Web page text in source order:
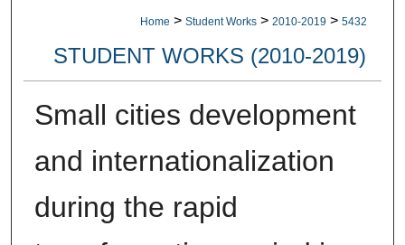
Home > Student Works > 2010-2019 > 5432
STUDENT WORKS (2010-2019)
Small cities development
and internationalization
during the rapid